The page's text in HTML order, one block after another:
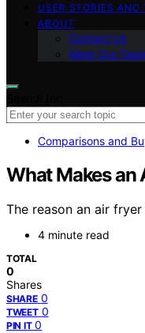
USER STORIES AND
ABOUT
Contact Us
Meet Our
Comparisons and
What Makes an
The reason an air
4 minute read
TOTAL
0
Shares
SHARE 0
TWEET 0
PIN IT 0